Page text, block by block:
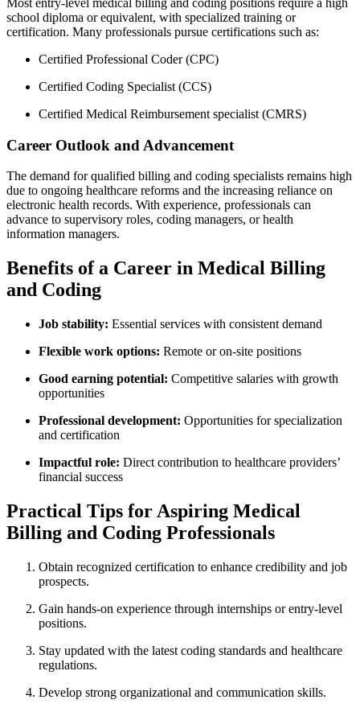
Most entry-level medical billing and coding⁢ positions require a high
‌school diploma or⁣ equivalent, with specialized ⁤training or
certification. ⁤Many professionals ​pursue certifications such as:
Certified ​Professional Coder (CPC)
Certified Coding Specialist (CCS)
Certified Medical Reimbursement specialist (CMRS)
Career Outlook and Advancement
The demand for qualified billing and coding ​specialists remains​ high
due to ongoing healthcare reforms and the ​increasing reliance on
electronic health records. With experience, professionals can
⁣advance to supervisory roles,⁣ coding managers, or health
information managers.
Benefits of a Career in Medical Billing
and Coding
Job stability: Essential ‍services with consistent demand
Flexible work ‌options: Remote or on-site positions
Good earning potential: Competitive salaries⁣ with growth
‍opportunities
Professional development: Opportunities for specialization
and certification
Impactful role: Direct contribution to​ healthcare providers’
financial ‍success
Practical Tips for Aspiring Medical
Billing and Coding Professionals
Obtain​ recognized certification to enhance credibility ​and job
prospects.
Gain hands-on⁤ experience through ‌internships or entry-level
positions.
Stay updated with⁢ the latest coding standards and healthcare
regulations.
Develop strong ⁣organizational and​ communication skills.